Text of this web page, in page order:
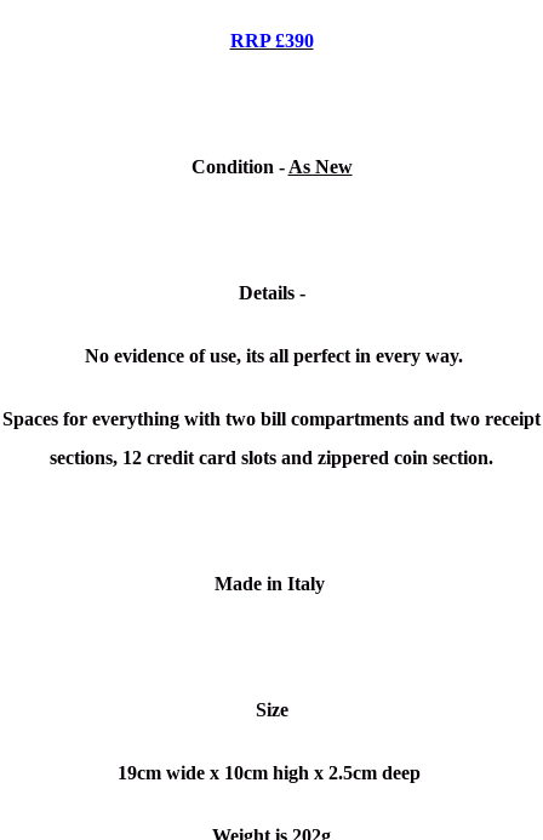
RRP £390
Condition - As New
Details -
No evidence of use, its all perfect in every way.
Spaces for everything with two bill compartments and two receipt
sections, 12 credit card slots and zippered coin section.
Madein Italy
Size
19cm wide x 10cm high x 2.5cm deep